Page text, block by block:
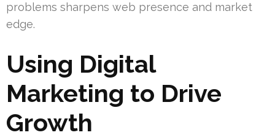
problems sharpens web presence and market
edge.
Using Digital
Marketing to Drive
Growth